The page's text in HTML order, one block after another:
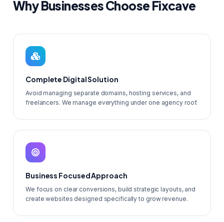
Why Businesses Choose Fixcave
Complete Digital Solution
Avoid managing separate domains, hosting services, and
freelancers. We manage everything under one agency roof.
Business Focused Approach
We focus on clear conversions, build strategic layouts, and
create websites designed specifically to grow revenue.